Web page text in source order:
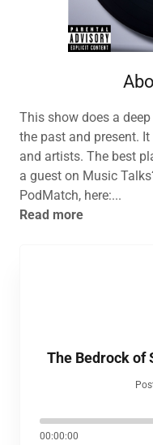
This show does a
the past and present.
and artists. The best
a guest on Music
PodMatch, here:...
Read more
The Bedrock of
00:00:00